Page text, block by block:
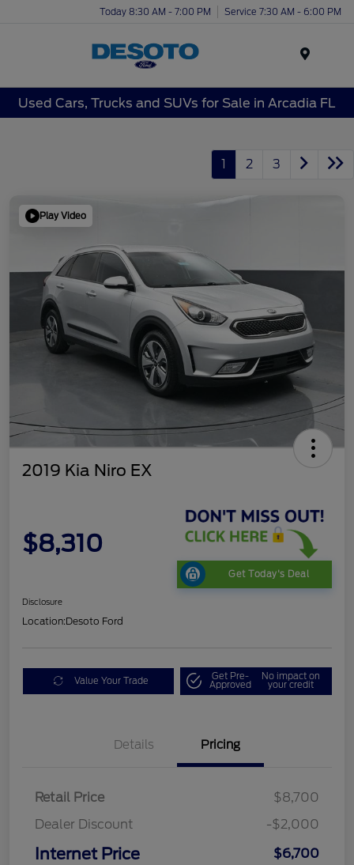
Today 8:30 AM - 7:00 PM Service 7:30 AM - 6:00 PM
Used Cars, Trucks and SUVs for Sale in Arcadia FL
1 2 3
Play Video
2019 Kia Niro EX
$8,310
Get Today's Deal
Disclosure
Location:Desoto Ford
Value Your Trade Get Pre-
Approved
No impact on
your credit
Details Pricing
Retail Price
$8,700
Dealer Discount
-$2,000
Internet Price $6,700